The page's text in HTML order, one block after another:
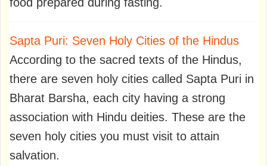
Sapta Puri: Seven Holy Cities of the Hindus
According to the sacred texts of the Hindus,
there are seven holy cities called Sapta Puri in
Bharat Barsha, each city having a strong
association with Hindu deities. These are the
seven holy cities you must visit to attain
salvation.